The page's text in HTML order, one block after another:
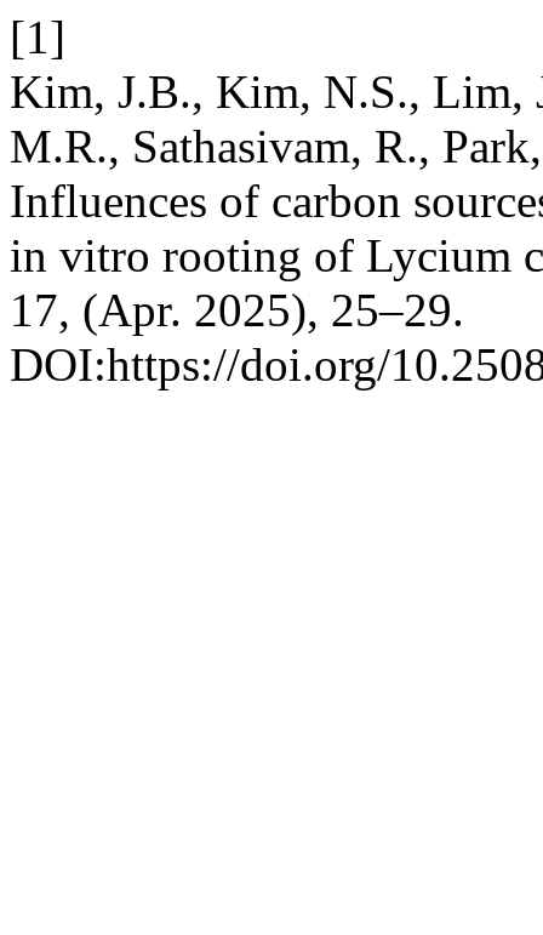
[1]
Kim, J.B., Kim, N.S., Lim,
M.R., Sathasivam, R.,
Influences of carbon
in vitro rooting of Lycium
17, (Apr. 2025), 25–29.
DOI:https://doi.org/